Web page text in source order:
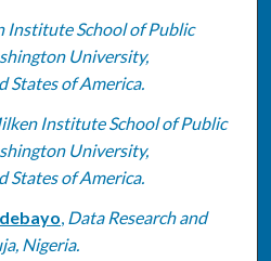
Institute School of Public
University,
States of America.
Institute School of Public
University,
States of America.
, Data Research and
Nigeria.